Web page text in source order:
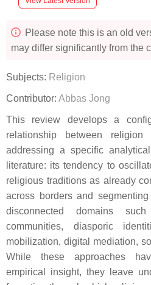
Please note this is an old
may differ significantly from the
Subjects: Religion
Contributor: Abbas Jong
This review develops a
relationship between
addressing a specific
literature: its tendency to
religious traditions as already
across borders and
disconnected domains
communities, diasporic
mobilization, digital mediation,
While these approaches
empirical insight, they leave